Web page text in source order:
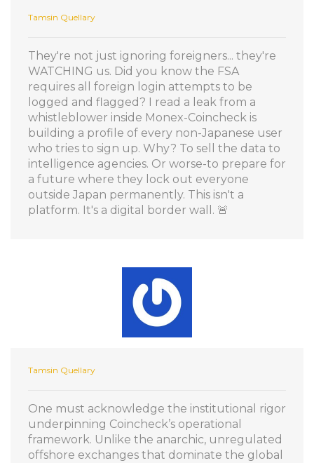
Tamsin Quellary
They're not just ignoring foreigners... they're
WATCHING us. Did you know the FSA
requires all foreign login attempts to be
logged and flagged? I read a leak from a
whistleblower inside Monex-Coincheck is
building a profile of every non-Japanese user
who tries to sign up. Why? To sell the data to
intelligence agencies. Or worse-to prepare for
a future where they lock out everyone
outside Japan permanently. This isn't a
platform. It's a digital border wall. 🚨
Tamsin Quellary
One must acknowledge the institutional rigor
underpinning Coincheck’s operational
framework. Unlike the anarchic, unregulated
offshore exchanges that dominate the global